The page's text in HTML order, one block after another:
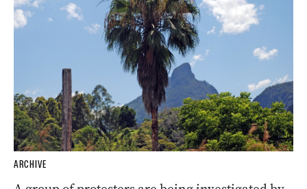
ARCHIVE